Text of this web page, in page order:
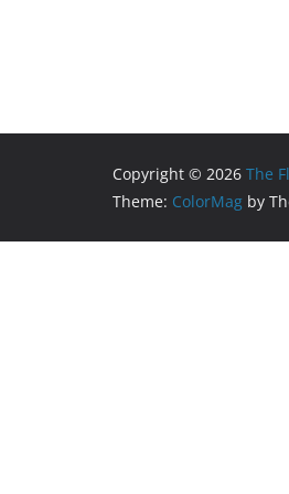
Copyright © 2026 The
Theme: ColorMag by